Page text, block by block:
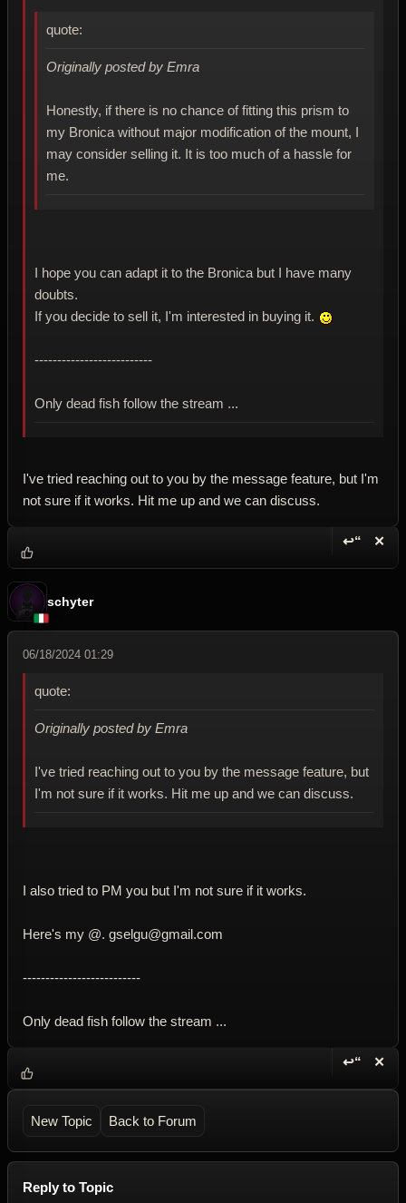
quote:
Originally posted by Emra
Honestly, if there is no chance of fitting this prism to
my Bronica without major modification of the mount, I
may consider selling it. It is too much of a hassle for
me.
I hope you can adapt it to the Bronica but I have many
doubts.
If you decide to sell it, I'm interested in buying it.
--------------------------
Only dead fish follow the stream ...
I've tried reaching out to you by the message feature, but I'm
not sure if it works. Hit me up and we can discuss.
↩“ ✕
schyter
06/18/2024 01:29
quote:
Originally posted by Emra
I've tried reaching out to you by the message feature, but
I'm not sure if it works. Hit me up and we can discuss.
I also tried to PM you but I'm not sure if it works.
Here's my @. gselgu@gmail.com
--------------------------
Only dead fish follow the stream ...
↩“ ✕
New Topic Back to Forum
Reply to Topic